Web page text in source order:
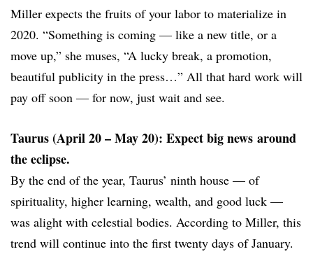
Miller expects the fruits of your labor to materialize in
2020. “Something is coming — like a new title, or a
move up,” she muses, “A lucky break, a promotion,
beautiful publicity in the press…” All that hard work will
pay off soon — for now, just wait and see.
Taurus (April 20 – May 20): Expect big news around
the eclipse.
By the end of the year, Taurus’ ninth house — of
spirituality, higher learning, wealth, and good luck —
was alight with celestial bodies. According to Miller, this
trend will continue into the first twenty days of January.